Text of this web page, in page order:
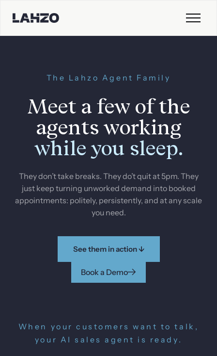
The Lahzo Agent Family
Meet a few of the
agents working
while you sleep.
They don’t take breaks. They do’t quit at 5pm. They
just keep turning unworked demand into booked
appointments: politely, persistently, and at any scale
you need.
See them in action ↓
Book a Demo
When your customers want to talk,
your AI sales agent is ready.